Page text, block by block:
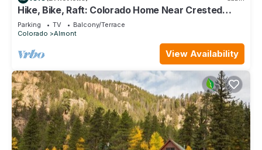
Hike, Bike, Raft: Colorado Home Near Crested
Butte
Parking TV
Balcony/Terrace
Colorado
Almont
View Availability